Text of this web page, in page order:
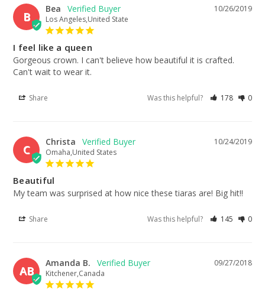
B
10/26/2019
Bea
Los Angeles,United State
I feel like a queen
Gorgeous crown. I can't believe how beautiful it is crafted.
Can't wait to wear it.
Share Was this helpful? 178 0
C
10/24/2019
Christa
Omaha,United States
Beautiful
My team was surprised at how nice these tiaras are! Big hit!!
Share Was this helpful? 145 0
AB
09/27/2018
Amanda B.
Kitchener,Canada